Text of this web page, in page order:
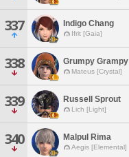
337 Indigo Chang
Ifrit [Gaia]
338 Grumpy Grampy
Mateus [Crystal]
339 Russell Sprout
Lich [Light]
340 Malpul Rima
Aegis [Elemental]